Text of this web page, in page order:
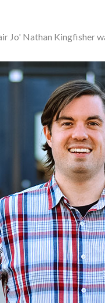
Jo' Nathan Kingfisher